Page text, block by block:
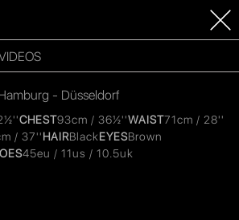
- Düsseldorf
CHEST93cm / 36½''WAIST71cm / 28''
/ 37''HAIRBlackEYESBrown
45eu / 11us / 10.5uk